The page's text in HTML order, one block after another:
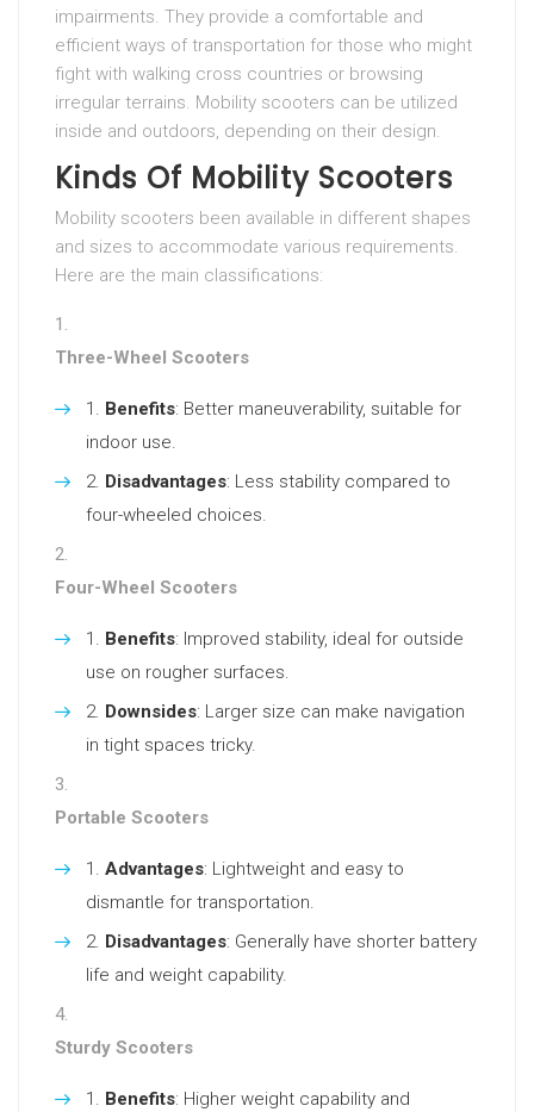
impairments. They provide a comfortable and
efficient ways of transportation for those who might
fight with walking cross countries or browsing
irregular terrains. Mobility scooters can be utilized
inside and outdoors, depending on their design.
Kinds Of Mobility Scooters
Mobility scooters been available in different shapes
and sizes to accommodate various requirements.
Here are the main classifications:
Three-Wheel Scooters
Benefits: Better maneuverability, suitable for
indoor use.
Disadvantages: Less stability compared to
four-wheeled choices.
Four-Wheel Scooters
Benefits: Improved stability, ideal for outside
use on rougher surfaces.
Downsides: Larger size can make navigation
in tight spaces tricky.
Portable Scooters
Advantages: Lightweight and easy to
dismantle for transportation.
Disadvantages: Generally have shorter battery
life and weight capability.
Sturdy Scooters
Benefits: Higher weight capability and